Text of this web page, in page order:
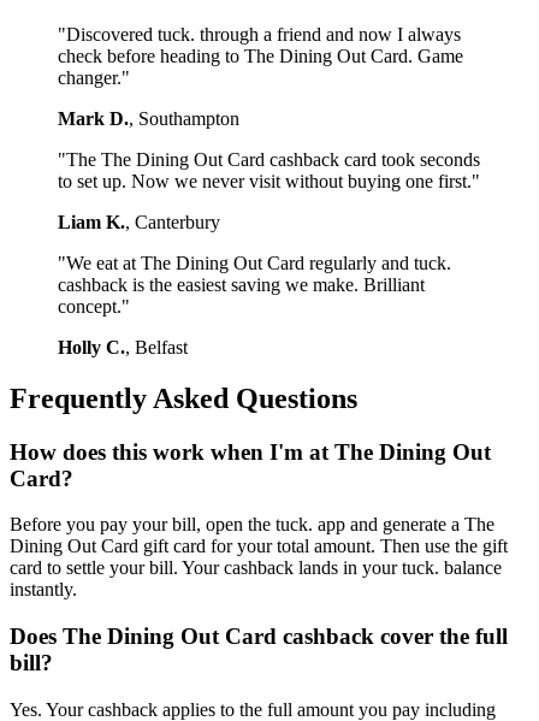
"Discovered tuck. through a friend and now I always
check before heading to The Dining Out Card. Game
changer."
Mark D., Southampton
"The The Dining Out Card cashback card took seconds
to set up. Now we never visit without buying one first."
Liam K., Canterbury
"We eat at The Dining Out Card regularly and tuck.
cashback is the easiest saving we make. Brilliant
concept."
Holly C., Belfast
Frequently Asked Questions
How does this work when I'm at The Dining Out
Card?
Before you pay your bill, open the tuck. app and generate a The
Dining Out Card gift card for your total amount. Then use the gift
card to settle your bill. Your cashback lands in your tuck. balance
instantly.
Does The Dining Out Card cashback cover the full
bill?
Yes. Your cashback applies to the full amount you pay including